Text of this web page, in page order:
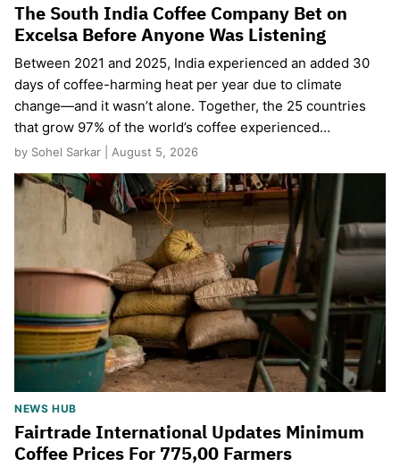
The South India Coffee Company Bet on
Excelsa Before Anyone Was Listening
Between 2021 and 2025, India experienced an added 30
days of coffee-harming heat per year due to climate
change—and it wasn’t alone. Together, the 25 countries
that grow 97% of the world’s coffee experienced…
by Sohel Sarkar | August 5, 2026
NEWS HUB
Fairtrade International Updates Minimum
Coffee Prices For 775,00 Farmers